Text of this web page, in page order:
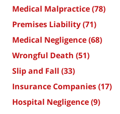
Medical Malpractice(78)
Premises Liability(71)
Medical Negligence(68)
Wrongful Death (51)
Slip and Fall (33)
Insurance Companies(17)
Hospital Negligence(9)